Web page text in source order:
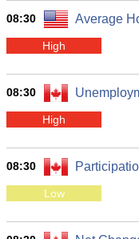
08:30 Average
High
08:30
High
08:30
Low